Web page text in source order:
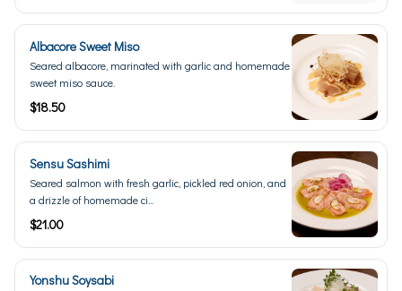
Albacore Sweet Miso
Seared albacore, marinated with garlic and homemade
sweet miso sauce.
$18.50
Sensu Sashimi
Seared salmon with fresh garlic, pickled red onion, and
a drizzle of homemade ci...
$21.00
Yonshu Soysabi